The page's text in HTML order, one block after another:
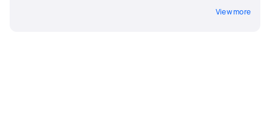
View more